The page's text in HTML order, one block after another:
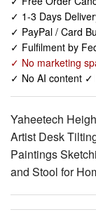
✓ 1-3 Days
✓ PayPal / Card
✓ Fulfilment by
✓ No marketing
✓ No AI content ✓
Yaheetech
Artist Desk
Paintings
and Stool for